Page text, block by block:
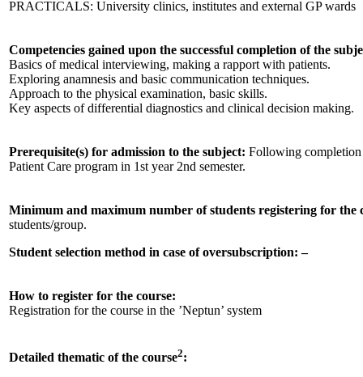
PRACTICALS: University clinics, institutes and external GP wards
Competencies gained upon the successful completion of the
Basics of medical interviewing, making a rapport with patients.
Exploring anamnesis and basic communication techniques.
Approach to the physical examination, basic skills.
Key aspects of differential diagnostics and clinical decision making.
Prerequisite(s) for admission to the subject: Following
Patient Care program in 1st year 2nd semester.
Minimum and maximum number of students registering for the
students/group.
Student selection method in case of oversubscription: –
How to register for the course:
Registration for the course in the ’Neptun’ system
Detailed thematic of the course2: